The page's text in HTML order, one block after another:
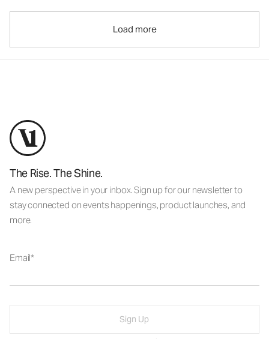
Load more
The Rise. The Shine.
A new perspective in your inbox. Sign up for our newsletter to
stay connected on events happenings, product launches, and
more.
Email
Sign Up